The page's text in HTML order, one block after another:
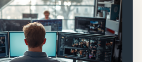
the world of building products
as an engineer. But
I began connecting with people I
with before. And that